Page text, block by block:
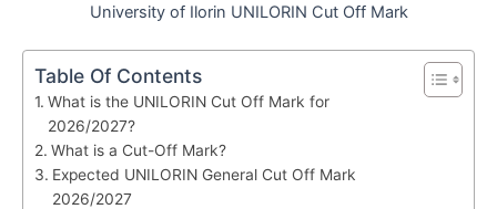
University of Ilorin UNILORIN Cut Off Mark
Table Of Contents
What is the UNILORIN Cut Off Mark for
2026/2027?
What is a Cut-Off Mark?
Expected UNILORIN General Cut Off Mark
2026/2027